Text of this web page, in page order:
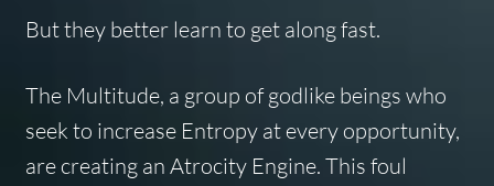
But they better learn to get along fast.
The Multitude, a group of godlike beings who
seek to increase Entropy at every opportunity,
are creating an Atrocity Engine. This foul